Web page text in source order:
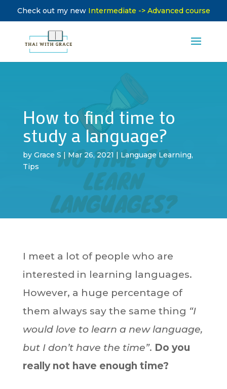
Check out my new Intermediate -> Advanced course
How to find time to
study a language?
by Grace S | Mar 26, 2021 | Language Learning,
Tips
I meet a lot of people who are
interested in learning languages.
However, a huge percentage of
them always say the same thing “I
would love to learn a new language,
but I don’t have the time”. Do you
really not have enough time?